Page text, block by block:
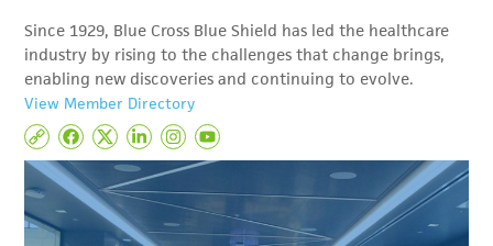
Since 1929, Blue Cross Blue Shield has led the healthcare
industry by rising to the challenges that change brings,
enabling new discoveries and continuing to evolve.
View Member Directory